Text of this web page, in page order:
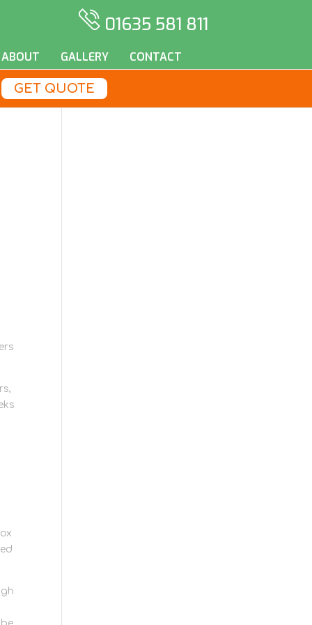
01635 581 811
ABOUT GALLERY CONTACT
GET QUOTE